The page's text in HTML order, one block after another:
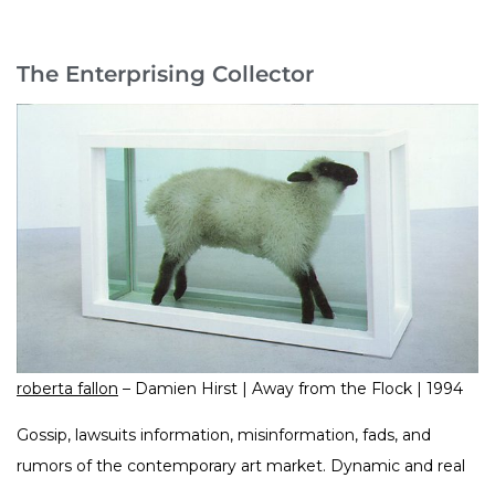
The Enterprising Collector
roberta fallon – Damien Hirst | Away from the Flock | 1994
Gossip, lawsuits information, misinformation, fads, and
rumors of the contemporary art market. Dynamic and real